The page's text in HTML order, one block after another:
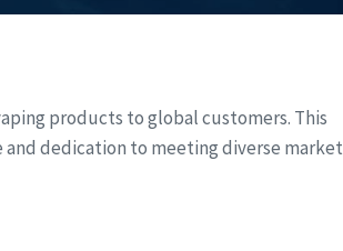
products to global customers. This
dedication to meeting diverse market